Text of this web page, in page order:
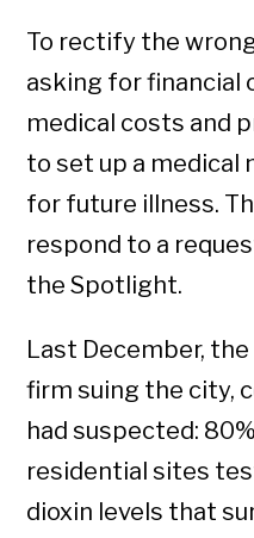
To rectify the
asking for financial
medical costs and
to set up a
for future illness.
respond to a
the Spotlight.
Last December,
firm suing the city,
had suspected:
residential sites
dioxin levels that